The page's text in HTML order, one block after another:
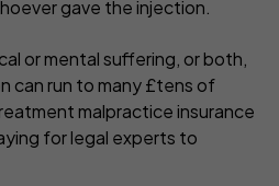
gave the injection.
or mental suffering, or both,
can run to many £tens of
malpractice insurance
for legal experts to